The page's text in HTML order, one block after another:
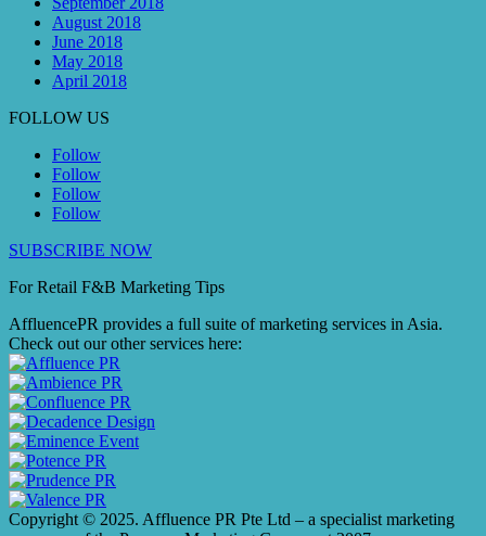
August 2018
June 2018
May 2018
April 2018
FOLLOW US
Follow
Follow
Follow
Follow
SUBSCRIBE NOW
For Retail F&B Marketing Tips
AffluencePR provides a full suite of marketing services in Asia.
Check out our other services here:
Copyright © 2025. Affluence PR Pte Ltd – a specialist marketing